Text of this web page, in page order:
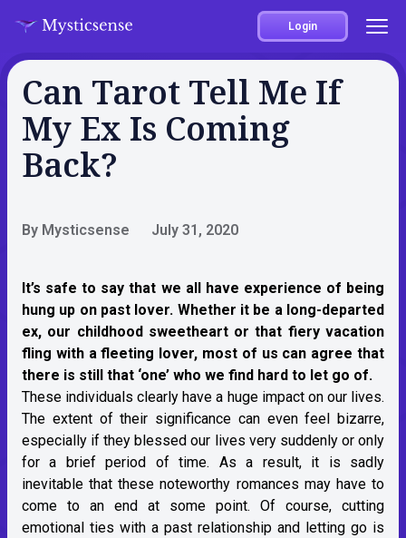
Login
Can Tarot Tell Me If
My Ex Is Coming
Back?
By Mysticsense July 31, 2020
It’s safe to say that we all have experience of being
hung up on past lover. Whether it be a long-departed
ex, our childhood sweetheart or that fiery vacation
fling with a fleeting lover, most of us can agree that
there is still that ‘one’ who we find hard to let go of.
These individuals clearly have a huge impact on our lives.
The extent of their significance can even feel bizarre,
especially if they blessed our lives very suddenly or only
for a brief period of time. As a result, it is sadly
inevitable that these noteworthy romances may have to
come to an end at some point. Of course, cutting
emotional ties with a past relationship and letting go is